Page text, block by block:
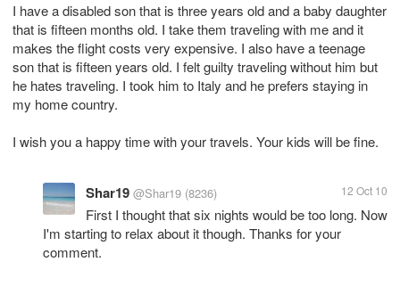
I have a disabled son that is three years old and a baby daughter
that is fifteen months old. I take them traveling with me and it
makes the flight costs very expensive. I also have a teenage
son that is fifteen years old. I felt guilty traveling without him but
he hates traveling. I took him to Italy and he prefers staying in
my home country.
I wish you a happy time with your travels. Your kids will be fine.
Shar19 @Shar19 (8236) 12 Oct 10
First I thought that six nights would be too long. Now
I'm starting to relax about it though. Thanks for your
comment.